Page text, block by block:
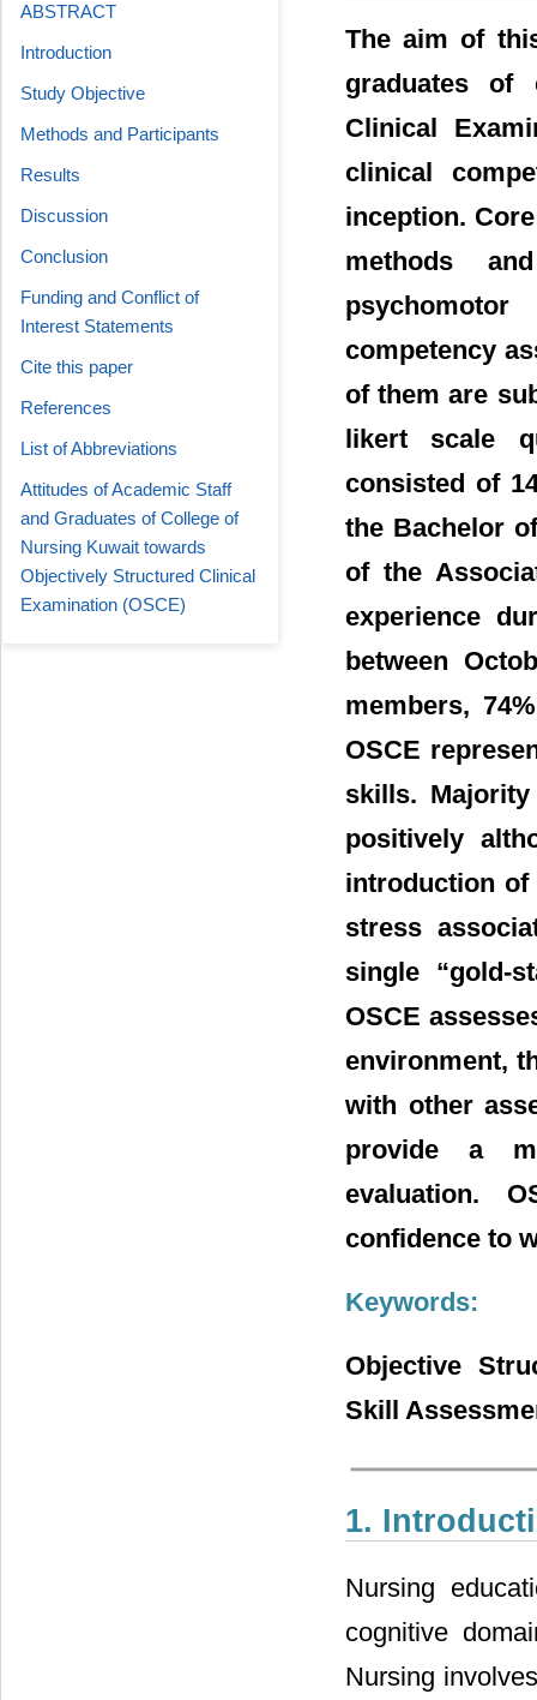
The aim of
graduates of
Clinical
clinical
inception.
methods
competency
of them are
likert scale
consisted of
the Bachelor
of the
experience
between
members,
OSCE
skills.
positively
introduction of
stress
single “gold-
OSCE
environment,
with other
provide a
evaluation.
confidence to
Keywords:
Objective
Skill
1.
Nursing
cognitive
Nursing
ABSTRACT
Introduction
Study Objective
Methods and Participants
Results
Discussion
Conclusion
Funding and Conflict of
Interest Statements
Cite this paper
References
List of Abbreviations
Attitudes of Academic Staff
and Graduates of College of
Nursing Kuwait towards
Objectively Structured Clinical
Examination (OSCE)